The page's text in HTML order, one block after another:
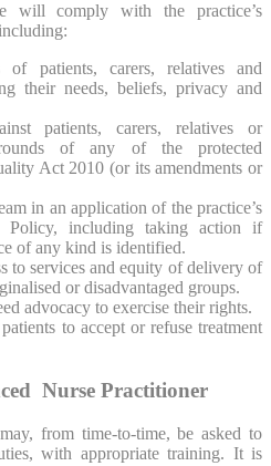
will comply with the practice’s
of patients, carers, relatives and
their needs, beliefs, privacy and
patients, carers, relatives or
of any of the protected
Act 2010 (or its amendments or
in an application of the practice’s
Policy, including taking action if
of any kind is identified.
to services and equity of delivery of
or disadvantaged groups.
advocacy to exercise their rights.
to accept or refuse treatment
Nurse Practitioner
from time-to-time, be asked to
with appropriate training. It is